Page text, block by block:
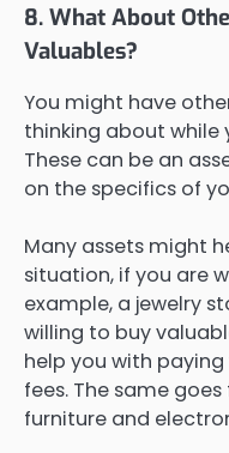
8. What About
Valuables?
You might have
thinking about while
These can be an
on the specifics of
Many assets might
situation, if you are
example, a jewelry
willing to buy
help you with
fees. The same
furniture and